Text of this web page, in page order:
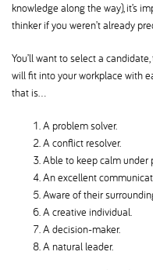
knowledge along the way), it’s
thinker if you weren’t already
You’ll want to select a
will fit into your workplace with
that is…
A problem solver.
A conflict resolver.
Able to keep calm under
An excellent
Aware of their
A creative individual.
A decision-maker.
A natural leader.